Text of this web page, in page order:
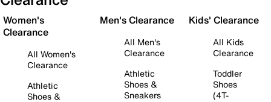
Women's
Clearance
All Women's
Clearance
Athletic
Shoes &
Men's Clearance
All Men's
Clearance
Athletic
Shoes &
Sneakers
Kids' Clearance
All Kids
Clearance
Toddler
Shoes
(4T-